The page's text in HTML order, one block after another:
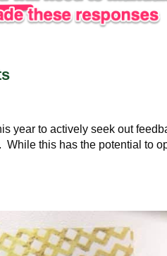
year to actively seek out
While this has the potential to